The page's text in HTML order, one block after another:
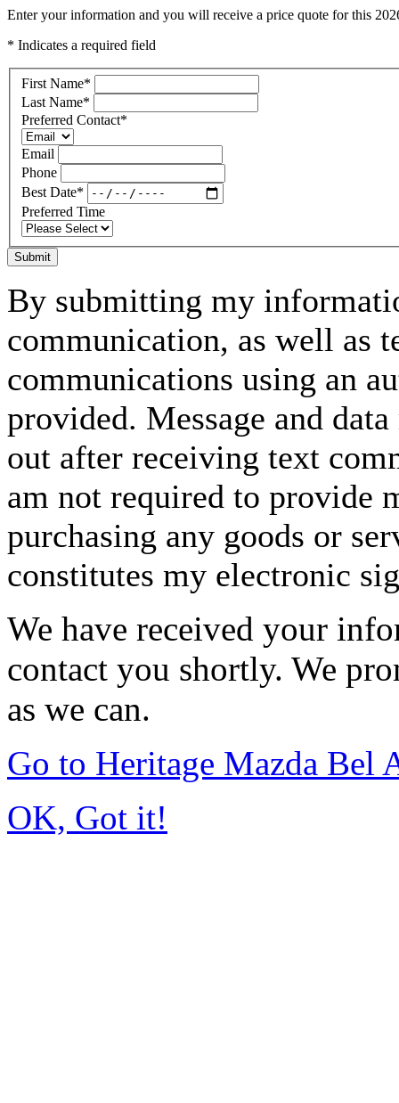
Enter your information and you will receive a price quote for this
* Indicates a required field
First Name*
Last Name*
Preferred Contact*
Email
Phone
Best Date*
Preferred Time
Submit
By submitting my
communication, as well as
communications using an
provided. Message and
out after receiving text
am not required to provide
purchasing any goods or
constitutes my electronic
We have received your
contact you shortly. We
as we can.
Go to Heritage Mazda Bel
OK, Got it!